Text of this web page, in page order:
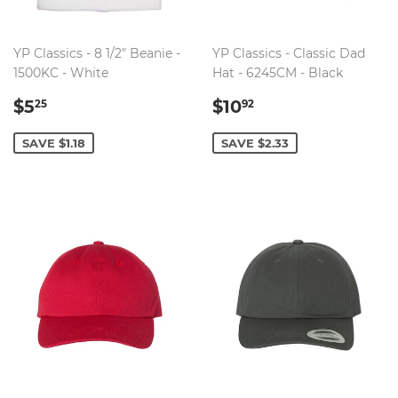
YP Classics - 8 1/2" Beanie -
1500KC - White
SALE
$525
SAVE $1.18
YP Classics - Classic Dad
Hat - 6245CM - Black
SALE
$1092
SAVE $2.33